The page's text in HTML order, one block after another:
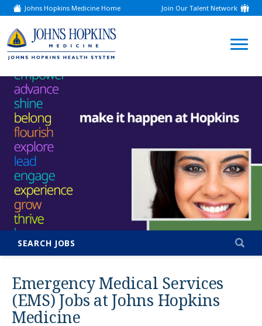
Johns Hopkins Medicine Home
(link
opens
a
new
window)
Join Our Talent Network
(link
opens
new
window)
SEARCH JOBS
Emergency Medical Services
(EMS) Jobs atJohns Hopkins
Medicine